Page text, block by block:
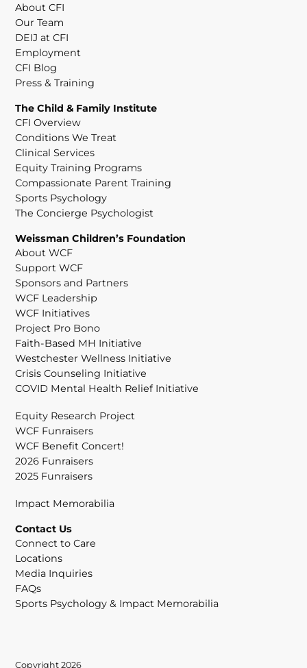
About CFI
Our Team
DEIJ at CFI
Employment
CFI Blog
Press & Training
The Child & Family Institute
CFI Overview
Conditions We Treat
Clinical Services
Equity Training Programs
Compassionate Parent Training
Sports Psychology
The Concierge Psychologist
Weissman Children’s Foundation
About WCF
Support WCF
Sponsors and Partners
WCF Leadership
WCF Initiatives
Project Pro Bono
Faith-Based MH Initiative
Westchester Wellness Initiative
Crisis Counseling Initiative
COVID Mental Health Relief Initiative
Equity Research Project
WCF Funraisers
WCF Benefit Concert!
2026 Funraisers
2025 Funraisers
Impact Memorabilia
Contact Us
Connect to Care
Locations
Media Inquiries
FAQs
Sports Psychology & Impact Memorabilia
Copyright 2026